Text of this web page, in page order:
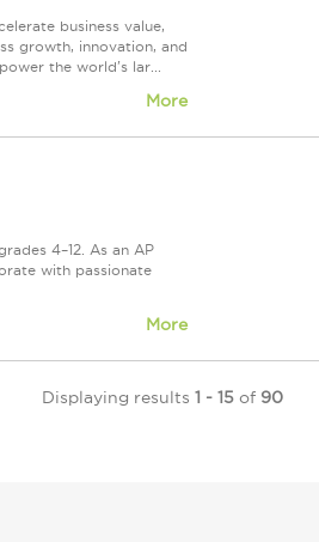
business value,
growth, innovation, and
the world's lar...
More
4–12. As an AP
with passionate
More
Displaying results 1 - 15 of 90